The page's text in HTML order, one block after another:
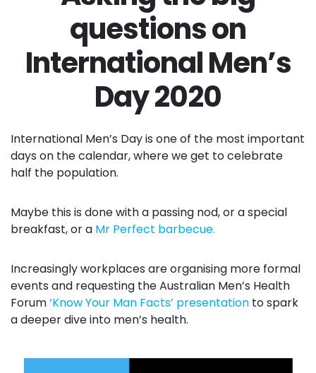
questions on
International Men’s
Day 2020
International Men’s Day is one of the most important
days on the calendar, where we get to celebrate
half the population.
Maybe this is done with a passing nod, or a special
breakfast, or a Mr Perfect barbecue.
Increasingly workplaces are organising more formal
events and requesting the Australian Men’s Health
Forum‘Know Your Man Facts’ presentation to spark
a deeper dive into men’s health.